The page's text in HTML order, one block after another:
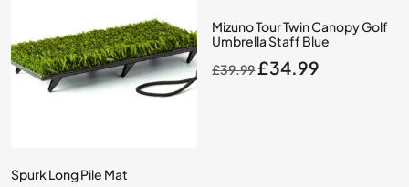
Spurk Long Pile Mat
Mizuno Tour Twin Canopy Golf
Umbrella Staff Blue
£39.99Original
£34.99